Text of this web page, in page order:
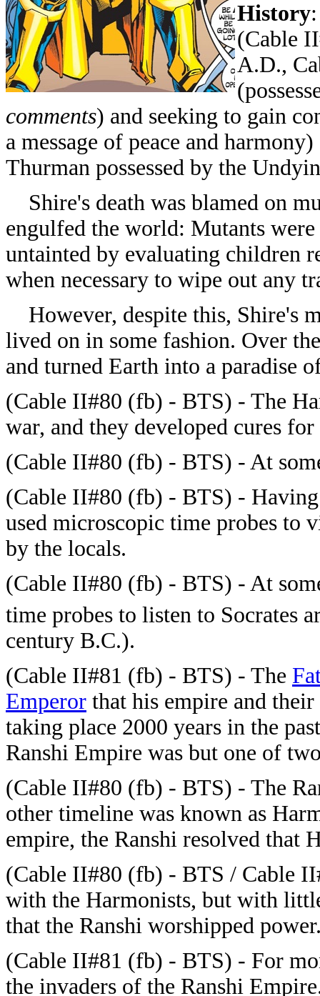
History:
(Cable
A.D.,
comments) and seeking to gain
a message of peace and
Thurman possessed by the
Shire's death was blamed on
engulfed the world: Mutants
untainted by evaluating children
when necessary to wipe out any
However, despite this, Shire's
lived on in some fashion. Over
and turned Earth into a paradise
(Cable II#80 (fb) - BTS) - The
war, and they developed cures for
(Cable II#80 (fb) - BTS) - At
(Cable II#80 (fb) - BTS) -
used microscopic time probes to
by the locals.
(Cable II#80 (fb) - BTS) - At
time probes to listen to Socrates
century B.C.).
(Cable II#81 (fb) - BTS) - The
Emperor that his empire and
taking place 2000 years in the
Ranshi Empire was but one of
(Cable II#80 (fb) - BTS) - The
other timeline was known as
empire, the Ranshi resolved that
(Cable II#80 (fb) - BTS / Cable
with the Harmonists, but with
that the Ranshi worshipped
(Cable II#81 (fb) - BTS) - For
the invaders of the Ranshi